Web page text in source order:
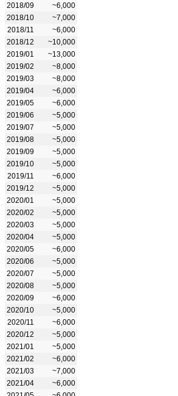
2018/09
~6,000
2018/10
~7,000
2018/11
~6,000
2018/12
~10,000
2019/01
~13,000
2019/02
~8,000
2019/03
~8,000
2019/04
~6,000
2019/05
~6,000
2019/06
~5,000
2019/07
~5,000
2019/08
~5,000
2019/09
~5,000
2019/10
~5,000
2019/11
~6,000
2019/12
~5,000
2020/01
~5,000
2020/02
~5,000
2020/03
~5,000
2020/04
~5,000
2020/05
~6,000
2020/06
~5,000
2020/07
~5,000
2020/08
~5,000
2020/09
~6,000
2020/10
~5,000
2020/11
~6,000
2020/12
~5,000
2021/01
~5,000
2021/02
~6,000
2021/03
~7,000
2021/04
~6,000